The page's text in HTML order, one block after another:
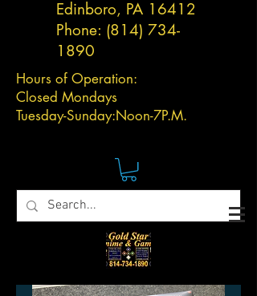
Edinboro, PA 16412
Phone: (814) 734-
1890
Hours of Operation:
Closed Mondays
Tuesday-Sunday:Noon-7P.M.